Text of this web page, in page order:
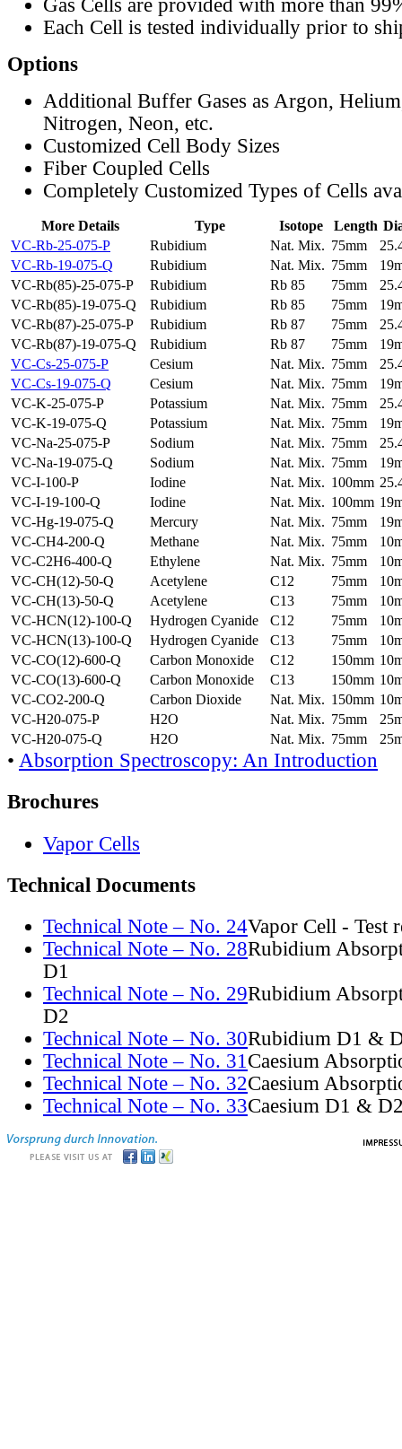
Gas Cells are provided with more than
Each Cell is tested individually prior to
Options
Additional Buffer Gases as Argon,
Nitrogen, Neon, etc.
Customized Cell Body Sizes
Fiber Coupled Cells
Completely Customized Types of Cells
More Details Type Isotope Length
VC-Rb-25-075-P
Rubidium Nat. Mix. 75mm
VC-Rb-19-075-Q
Rubidium Nat. Mix. 75mm
VC-Rb(85)-25-075-P
Rubidium Rb 85 75mm
VC-Rb(85)-19-075-Q
Rubidium Rb 85 75mm
VC-Rb(87)-25-075-P
Rubidium Rb 87 75mm
VC-Rb(87)-19-075-Q
Rubidium Rb 87 75mm
VC-Cs-25-075-P
Cesium Nat. Mix. 75mm
VC-Cs-19-075-Q
Cesium Nat. Mix. 75mm
VC-K-25-075-P
Potassium Nat. Mix. 75mm
VC-K-19-075-Q
Potassium Nat. Mix. 75mm
VC-Na-25-075-P
Sodium Nat. Mix. 75mm
VC-Na-19-075-Q
Sodium Nat. Mix. 75mm
VC-I-100-P
Iodine Nat. Mix. 100mm
VC-I-19-100-Q
Iodine Nat. Mix. 100mm
VC-Hg-19-075-Q
Mercury Nat. Mix. 75mm
VC-CH4-200-Q
Methane Nat. Mix. 75mm
VC-C2H6-400-Q
Ethylene Nat. Mix. 75mm
VC-CH(12)-50-Q
Acetylene C12 75mm
VC-CH(13)-50-Q
Acetylene C13 75mm
VC-HCN(12)-100-Q
Hydrogen Cyanide C12 75mm
VC-HCN(13)-100-Q
Hydrogen Cyanide C13 75mm
VC-CO(12)-600-Q
Carbon Monoxide C12 150mm
VC-CO(13)-600-Q
Carbon Monoxide C13 150mm
VC-CO2-200-Q
Carbon Dioxide Nat. Mix. 150mm
VC-H20-075-P
H2O Nat. Mix. 75mm
VC-H20-075-Q
H2O Nat. Mix. 75mm
• Absorption Spectroscopy: An Introduction
Brochures
Vapor Cells
Technical Documents
Technical Note – No. 24Vapor Cell - Test
Technical Note – No. 28Rubidium
D1
Technical Note – No. 29Rubidium
D2
Technical Note – No. 30Rubidium D1 &
Technical Note – No. 31Caesium
Technical Note – No. 32Caesium
Technical Note – No. 33Caesium D1 &